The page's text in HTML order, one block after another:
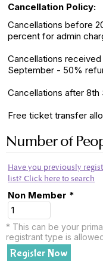
Cancellation Policy:
Cancellations before
percent for admin
Cancellations
September - 50%
Cancellations after
Free ticket transfer
Number of
Have you previously
list? Click here to search
Non Member *
* This can be your
registrant type is
Register Now